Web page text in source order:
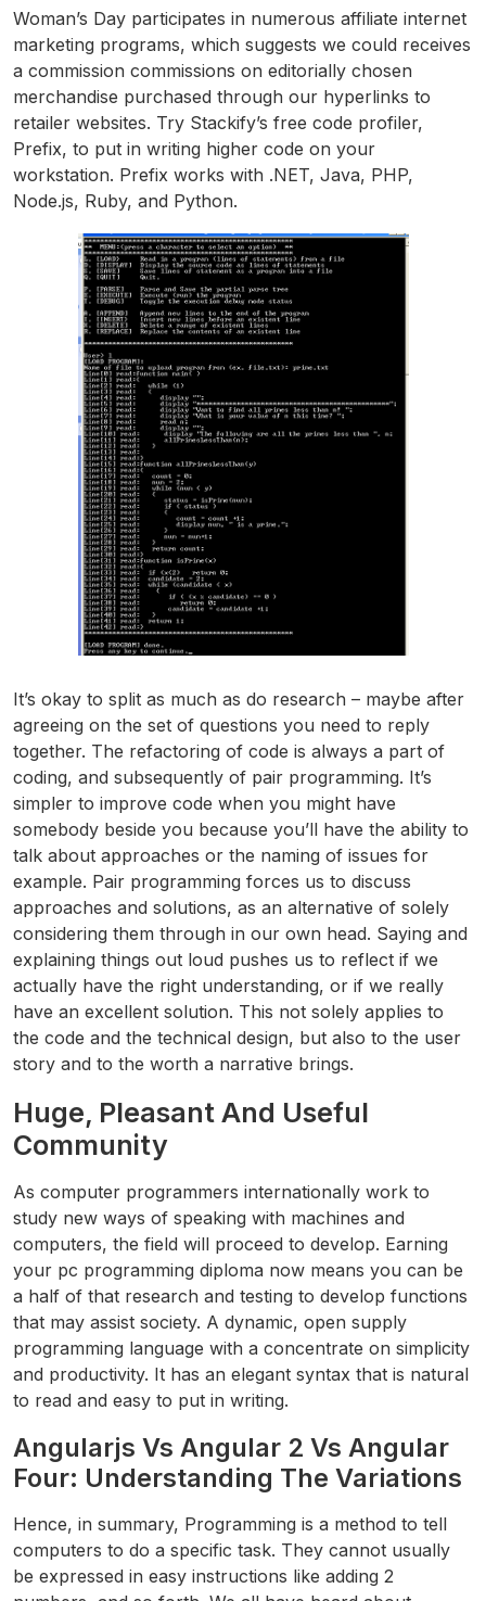
Woman’s Day participates in numerous affiliate internet
marketing programs, which suggests we could receives
a commission commissions on editorially chosen
merchandise purchased through our hyperlinks to
retailer websites. Try Stackify’s free code profiler,
Prefix, to put in writing higher code on your
workstation. Prefix works with .NET, Java, PHP,
Node.js, Ruby, and Python.
It’s okay to split as much as do research – maybe after
agreeing on the set of questions you need to reply
together. The refactoring of code is always a part of
coding, and subsequently of pair programming. It’s
simpler to improve code when you might have
somebody beside you because you’ll have the ability to
talk about approaches or the naming of issues for
example. Pair programming forces us to discuss
approaches and solutions, as an alternative of solely
considering them through in our own head. Saying and
explaining things out loud pushes us to reflect if we
actually have the right understanding, or if we really
have an excellent solution. This not solely applies to
the code and the technical design, but also to the user
story and to the worth a narrative brings.
Huge, Pleasant And Useful
Community
As computer programmers internationally work to
study new ways of speaking with machines and
computers, the field will proceed to develop. Earning
your pc programming diploma now means you can be
a half of that research and testing to develop functions
that may assist society. A dynamic, open supply
programming language with a concentrate on simplicity
and productivity. It has an elegant syntax that is natural
to read and easy to put in writing.
Angularjs Vs Angular 2 Vs Angular
Four: Understanding The Variations
Hence, in summary, Programming is a method to tell
computers to do a specific task. They cannot usually
be expressed in easy instructions like adding 2